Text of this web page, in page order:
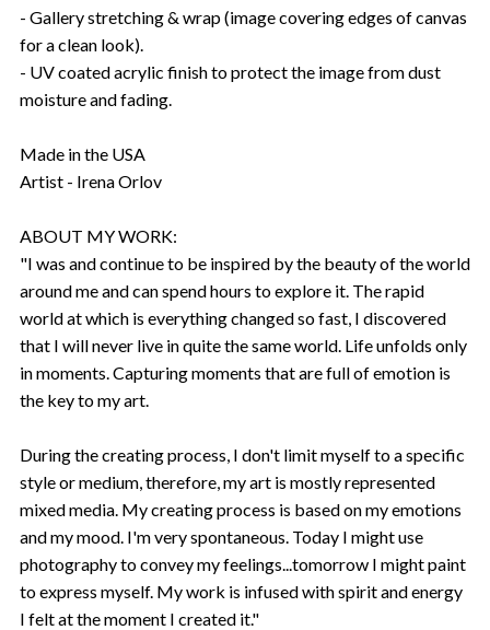
- Gallery stretching & wrap (image covering edges of canvas
for a clean look).
- UV coated acrylic finish to protect the image from dust
moisture and fading.
Made in the USA
Artist - Irena Orlov
ABOUT MY WORK:
"I was and continue to be inspired by the beauty of the world
around me and can spend hours to explore it. The rapid
world at which is everything changed so fast, I discovered
that I will never live in quite the same world. Life unfolds only
in moments. Capturing moments that are full of emotion is
the key to my art.
During the creating process, I don't limit myself to a specific
style or medium, therefore, my art is mostly represented
mixed media. My creating process is based on my emotions
and my mood. I'm very spontaneous. Today I might use
photography to convey my feelings...tomorrow I might paint
to express myself. My work is infused with spirit and energy
I felt at the moment I created it."